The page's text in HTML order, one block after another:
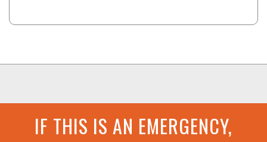
IF THIS IS AN EMERGENCY,